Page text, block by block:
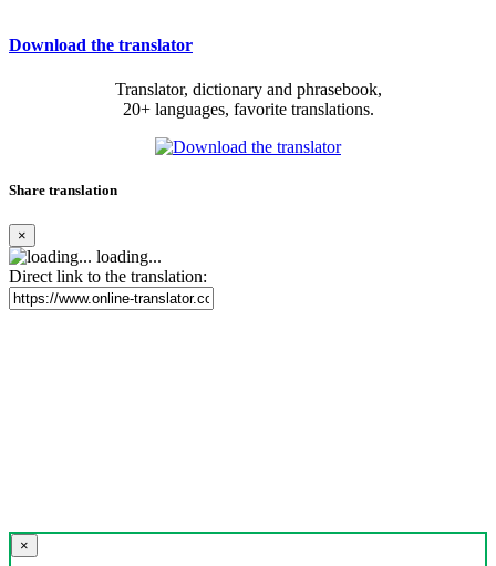
Download the translator
Translator, dictionary and phrasebook,
20+ languages, favorite translations.
Share translation
×
loading...
Direct link to the translation:
×